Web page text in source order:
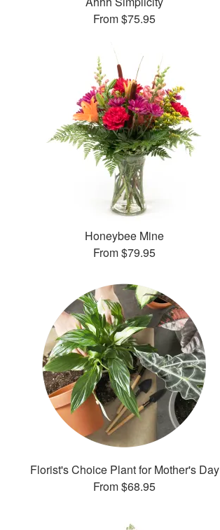
From$75.95
Honeybee Mine
From$79.95
Florist's Choice Plant for Mother's Day
From$68.95